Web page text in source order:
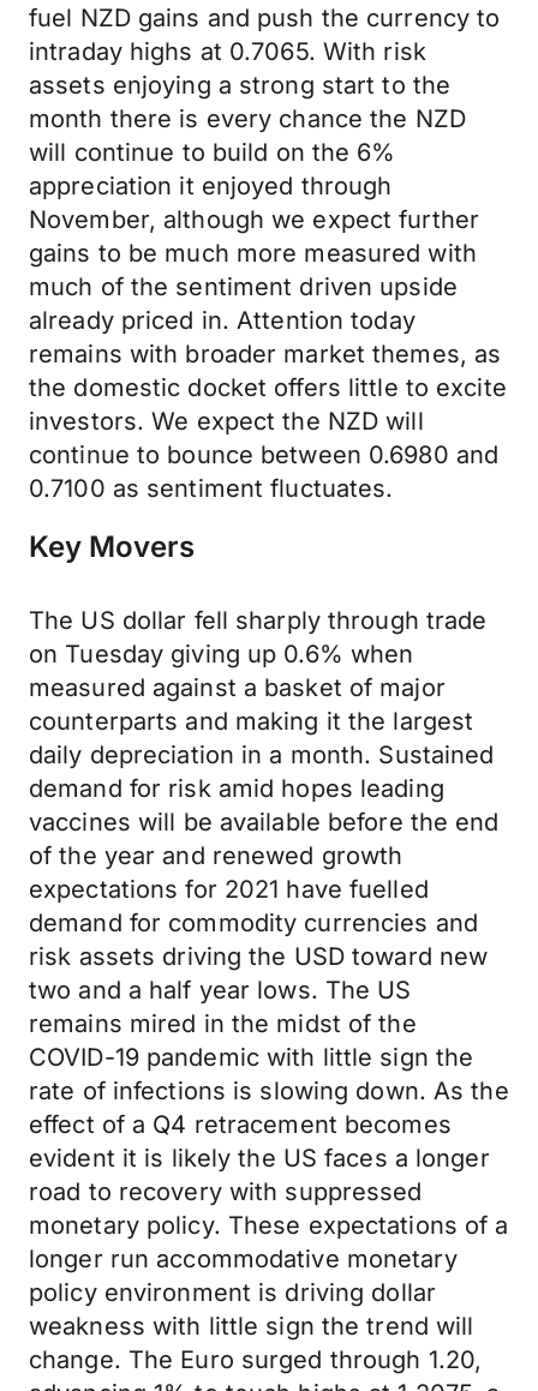
fuel NZD gains and push the currency to
intraday highs at 0.7065. With risk
assets enjoying a strong start to the
month there is every chance the NZD
will continue to build on the 6%
appreciation it enjoyed through
November, although we expect further
gains to be much more measured with
much of the sentiment driven upside
already priced in. Attention today
remains with broader market themes, as
the domestic docket offers little to excite
investors. We expect the NZD will
continue to bounce between 0.6980 and
0.7100 as sentiment fluctuates.
Key Movers
The US dollar fell sharply through trade
on Tuesday giving up 0.6% when
measured against a basket of major
counterparts and making it the largest
daily depreciation in a month. Sustained
demand for risk amid hopes leading
vaccines will be available before the end
of the year and renewed growth
expectations for 2021 have fuelled
demand for commodity currencies and
risk assets driving the USD toward new
two and a half year lows. The US
remains mired in the midst of the
COVID-19 pandemic with little sign the
rate of infections is slowing down. As the
effect of a Q4 retracement becomes
evident it is likely the US faces a longer
road to recovery with suppressed
monetary policy. These expectations of a
longer run accommodative monetary
policy environment is driving dollar
weakness with little sign the trend will
change. The Euro surged through 1.20,